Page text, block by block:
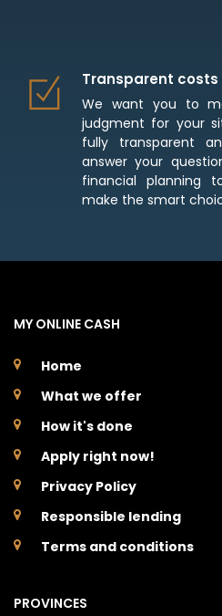
Transparent costs
We want you to
judgment for your
fully transparent
answer your
financial planning
make the smart
MY ONLINE CASH
Home
What we offer
How it's done
Apply right now!
Privacy Policy
Responsible lending
Terms and conditions
PROVINCES